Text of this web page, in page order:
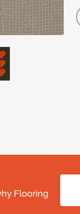
Flooring